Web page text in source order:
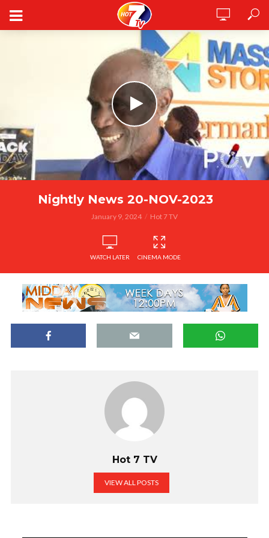
Nightly News 20-NOV-2023
January 9, 2024 Hot 7 TV
WATCH LATER CINEMA MODE
Hot 7 TV
VIEW ALL POSTS